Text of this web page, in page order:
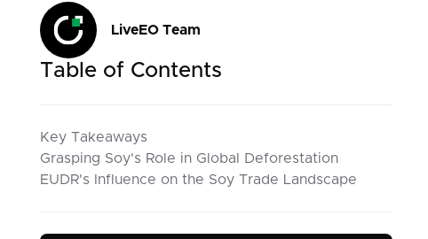
LiveEO Team
Table of Contents
Key Takeaways
Grasping Soy's Role in Global Deforestation
EUDR's Influence on the Soy Trade Landscape